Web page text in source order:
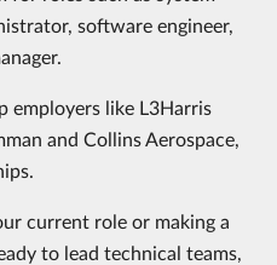
software engineer,
employers like L3Harris
and Collins Aerospace,
current role or making a
to lead technical teams,